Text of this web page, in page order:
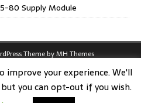
80 Supply Module
Theme byMH Themes
improve your experience. We'll
you can opt-out if you wish.